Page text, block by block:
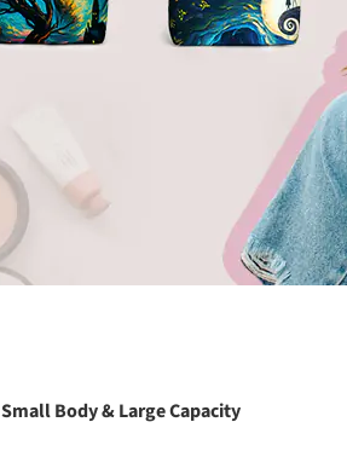
Small Body & Large Capacity